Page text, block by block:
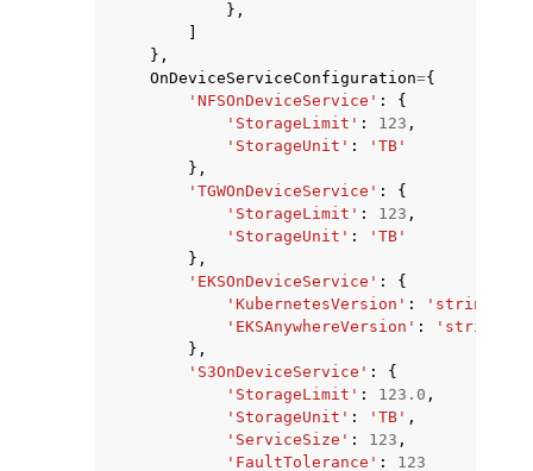
},
},
OnDeviceServiceConfiguration={
'NFSOnDeviceService' :
{
'StorageLimit' : 123 ,
'StorageUnit' :
'TB'
},
'TGWOnDeviceService' :
{
'StorageLimit' : 123 ,
'StorageUnit' :
'TB'
},
'EKSOnDeviceService' :
{
'KubernetesVersion' : 'string'
'EKSAnywhereVersion' :
'string'
},
'S3OnDeviceService' :
{
'StorageLimit' : 123.0 ,
'StorageUnit' : 'TB' ,
'ServiceSize' : 123 ,
'FaultTolerance' :
123